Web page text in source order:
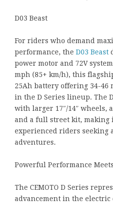
D03 Beast
For riders who demand
performance, the D03 Beast
power motor and 72V
mph (85+ km/h), this
25Ah battery offering 34-
in the D Series lineup. The
with larger 17″/14″ wheels,
and a full street kit, making
experienced riders seeking
adventures.
Powerful Performance
The CEMOTO D Series
advancement in the